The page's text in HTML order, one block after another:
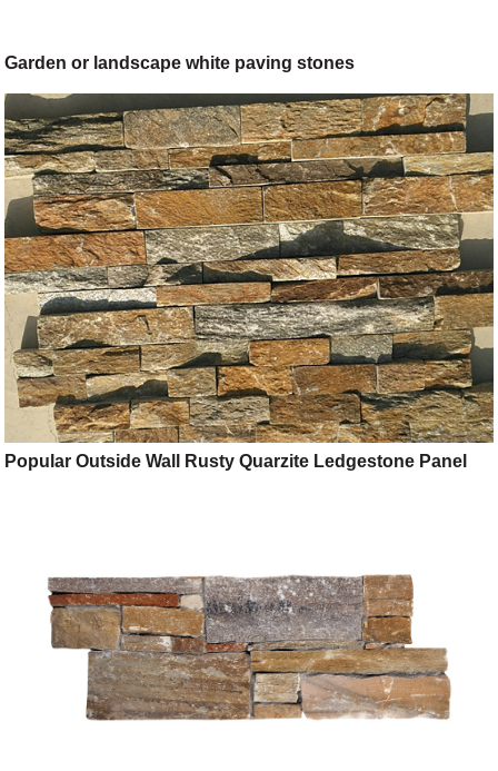
Garden or landscape white paving stones
Popular Outside Wall Rusty Quarzite Ledgestone Panel